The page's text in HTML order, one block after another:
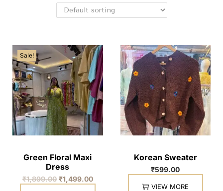
Sale!
Green Floral Maxi
Dress
₹1,899.00 ₹1,499.00
Korean Sweater
₹599.00
VIEW MORE